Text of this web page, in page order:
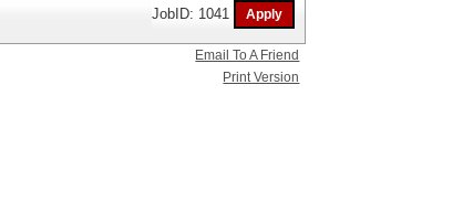
JobID: 1041
Email To A Friend
Print Version